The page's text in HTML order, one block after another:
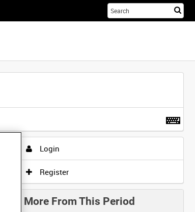
Login
Register
More From This Period